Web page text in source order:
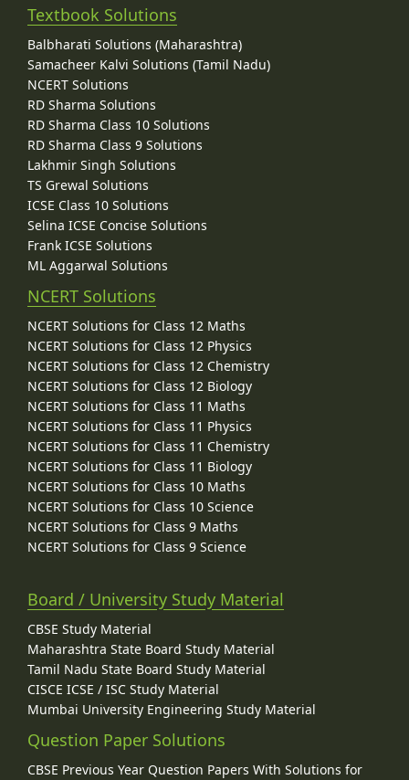
Textbook Solutions
Balbharati Solutions (Maharashtra)
Samacheer Kalvi Solutions (Tamil Nadu)
NCERT Solutions
RD Sharma Solutions
RD Sharma Class 10 Solutions
RD Sharma Class 9 Solutions
Lakhmir Singh Solutions
TS Grewal Solutions
ICSE Class 10 Solutions
Selina ICSE Concise Solutions
Frank ICSE Solutions
ML Aggarwal Solutions
NCERT Solutions
NCERT Solutions for Class 12 Maths
NCERT Solutions for Class 12 Physics
NCERT Solutions for Class 12 Chemistry
NCERT Solutions for Class 12 Biology
NCERT Solutions for Class 11 Maths
NCERT Solutions for Class 11 Physics
NCERT Solutions for Class 11 Chemistry
NCERT Solutions for Class 11 Biology
NCERT Solutions for Class 10 Maths
NCERT Solutions for Class 10 Science
NCERT Solutions for Class 9 Maths
NCERT Solutions for Class 9 Science
Board / University Study Material
CBSE Study Material
Maharashtra State Board Study Material
Tamil Nadu State Board Study Material
CISCE ICSE / ISC Study Material
Mumbai University Engineering Study Material
Question Paper Solutions
CBSE Previous Year Question Papers With Solutions for